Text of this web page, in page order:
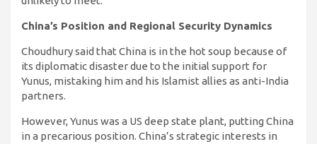
China’s Position and Regional Security Dynamics
Choudhury said that China is in the hot soup because of
its diplomatic disaster due to the initial support for
Yunus, mistaking him and his Islamist allies as anti-India
partners.
However, Yunus was a US deep state plant, putting China
in a precarious position. China’s strategic interests in